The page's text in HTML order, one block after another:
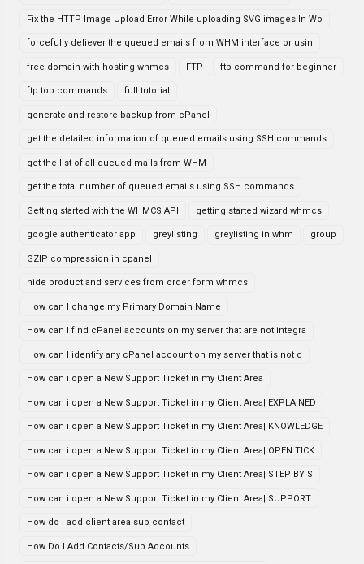
Fix the HTTP Image Upload Error While uploading SVG images In Wo
forcefully deliever the queued emails from WHM interface or usin
free domain with hosting whmcs FTP ftp command for beginner
ftp top commands full tutorial
generate and restore backup from cPanel
get the detailed information of queued emails using SSH commands
get the list of all queued mails from WHM
get the total number of queued emails using SSH commands
Getting started with the WHMCS API getting started wizard whmcs
google authenticator app greylisting greylisting in whm group
GZIP compression in cpanel
hide product and services from order form whmcs
How can I change my Primary Domain Name
How can I find cPanel accounts on my server that are not integra
How can I identify any cPanel account on my server that is not c
How can i open a New Support Ticket in my Client Area
How can i open a New Support Ticket in my Client Area| EXPLAINED
How can i open a New Support Ticket in my Client Area| KNOWLEDGE
How can i open a New Support Ticket in my Client Area| OPEN TICK
How can i open a New Support Ticket in my Client Area| STEP BY S
How can i open a New Support Ticket in my Client Area| SUPPORT
How do I add client area sub contact
How Do I Add Contacts/Sub Accounts